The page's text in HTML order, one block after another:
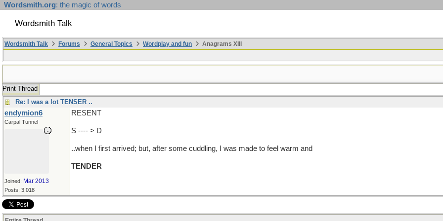
Wordsmith.org: the magic of words
Wordsmith Talk
Wordsmith Talk Forums General Topics Wordplay and fun Anagrams XIII
Print Thread
Re: I was a lot TENSER ..
endymion6
Carpal Tunnel
Joined: Mar 2013
Posts: 3,018
RESENT
S ---- > D
..when I first arrived; but, after some cuddling, I was made to feel warm and
TENDER